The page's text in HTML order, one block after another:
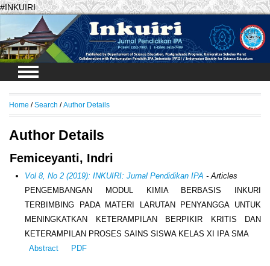
#INKUIRI
Login
Home / Search / Author Details
Author Details
Femiceyanti, Indri
Vol 8, No 2 (2019): INKUIRI: Jurnal Pendidikan IPA - Articles
PENGEMBANGAN MODUL KIMIA BERBASIS INKURI
TERBIMBING PADA MATERI LARUTAN PENYANGGA UNTUK
MENINGKATKAN KETERAMPILAN BERPIKIR KRITIS DAN
KETERAMPILAN PROSES SAINS SISWA KELAS XI IPA SMA
Abstract
PDF